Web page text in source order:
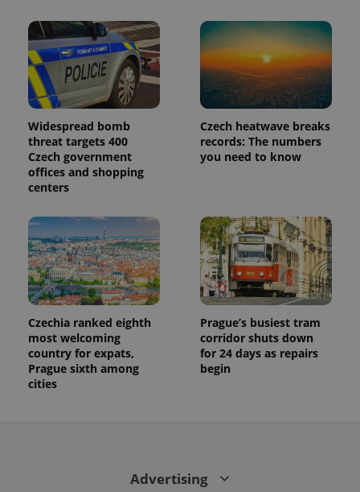
Widespread bomb
threat targets 400
Czech government
offices and shopping
centers
Czech heatwave breaks
records: The numbers
you need to know
Czechia ranked eighth
most welcoming
country for expats,
Prague sixth among
cities
Prague’s busiest tram
corridor shuts down
for 24 days as repairs
begin
Advertising